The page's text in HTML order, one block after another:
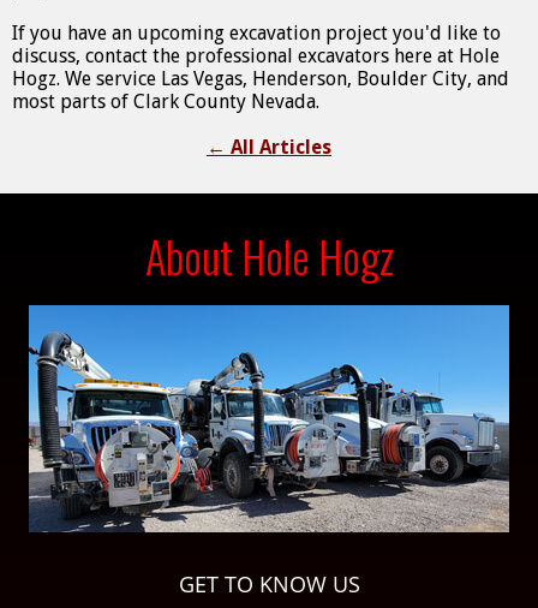
If you have an upcoming excavation project you'd like to
discuss, contact the professional excavators here at Hole
Hogz. We service Las Vegas, Henderson, Boulder City, and
most parts of Clark County Nevada.
← All Articles
About Hole Hogz
GET TO KNOW US